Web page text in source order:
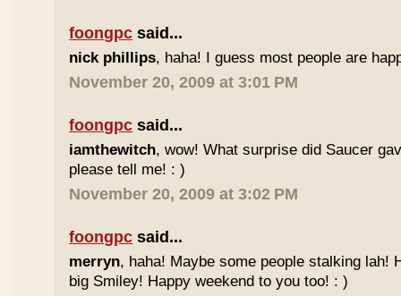
foongpc said...
nick phillips, haha! I guess most people are
November 20, 2009 at 3:01 PM
foongpc said...
iamthewitch, wow! What surprise did Saucer
please tell me! : )
November 20, 2009 at 3:02 PM
foongpc said...
merryn, haha! Maybe some people stalking lah!
big Smiley! Happy weekend to you too! : )